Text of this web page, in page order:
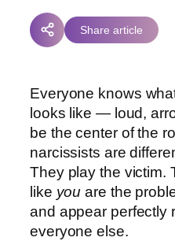
Share article
Everyone knows
looks like — loud,
be the center of the
narcissists are
They play the victim.
like you are the
and appear perfectly
everyone else.